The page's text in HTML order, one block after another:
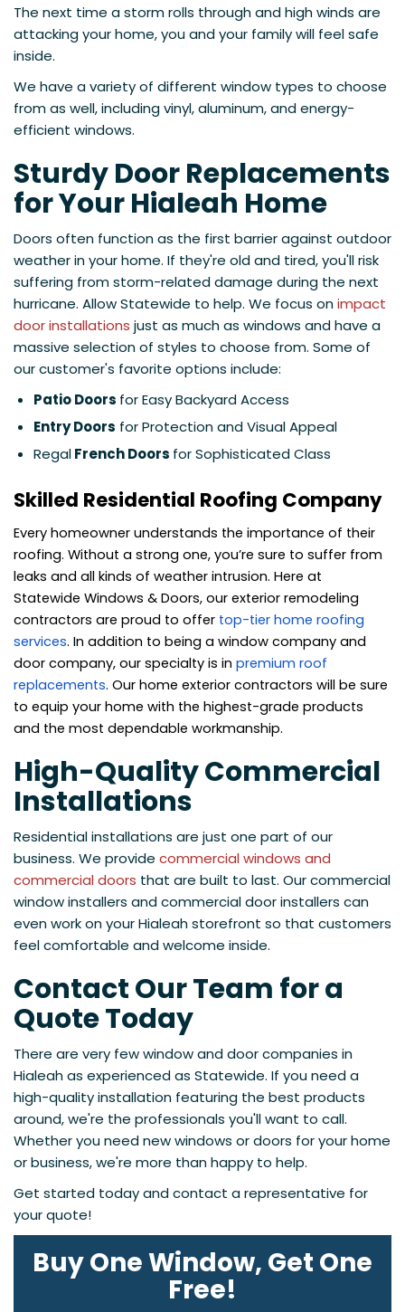
The next time a storm rolls through and high winds are
attacking your home, you and your family will feel safe
inside.
We have a variety of different window types to choose
from as well, including vinyl, aluminum, and energy-
efficient windows.
Sturdy Door Replacements
for Your Hialeah Home
Doors often function as the first barrier against outdoor
weather in your home. If they're old and tired, you'll risk
suffering from storm-related damage during the next
hurricane. Allow Statewide to help. We focus onimpact
door installations just as much as windows and have a
massive selection of styles to choose from. Some of
our customer's favorite options include:
Patio Doors for Easy Backyard Access
Entry Doors for Protection and Visual Appeal
RegalFrench Doors for Sophisticated Class
Skilled Residential Roofing Company
Every homeowner understands the importance of their
roofing. Without a strong one, you’re sure to suffer from
leaks and all kinds of weather intrusion. Here at
Statewide Windows & Doors, our exterior remodeling
contractors are proud to offer top-tier home roofing
services. In addition to being a window company and
door company, our specialty is in premium roof
replacements. Our home exterior contractors will be sure
to equip your home with the highest-grade products
and the most dependable workmanship.
High-Quality Commercial
Installations
Residential installations are just one part of our
business. We provide commercial windows and
commercial doors that are built to last. Our commercial
window installers and commercial door installers can
even work on your Hialeah storefront so that customers
feel comfortable and welcome inside.
Contact Our Team for a
Quote Today
There are very few window and door companies in
Hialeah as experienced as Statewide. If you need a
high-quality installation featuring the best products
around, we're the professionals you'll want to call.
Whether you need new windows or doors for your home
or business, we're more than happy to help.
Get started today and contact a representative for
your quote!
Buy One Window, Get One
Free!